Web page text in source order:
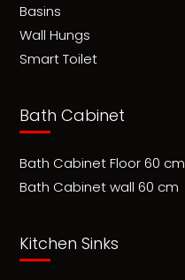
Basins
Wall Hungs
Smart Toilet
Bath Cabinet
Bath Cabinet Floor 60 cm
Bath Cabinet wall 60 cm
Kitchen Sinks